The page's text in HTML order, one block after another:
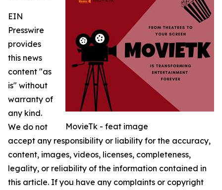
MovieTk - feat image
EIN
Presswire
provides
this news
content "as
is" without
warranty of
any kind.
We do not
accept any responsibility or liability for the accuracy,
content, images, videos, licenses, completeness,
legality, or reliability of the information contained in
this article. If you have any complaints or copyright